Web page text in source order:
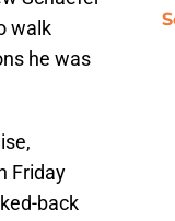
walk
he was
Friday
back